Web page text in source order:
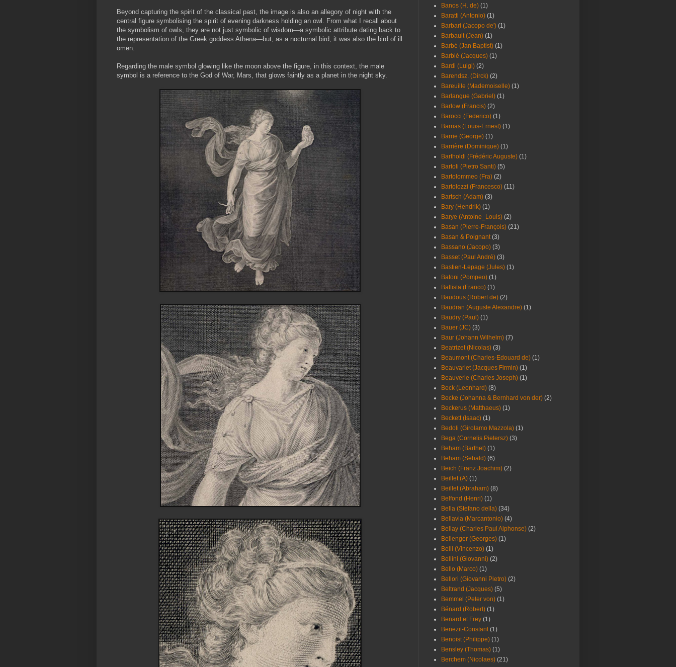
Beyond capturing the spirit of the classical past, the image is also an allegory of night with the
central figure symbolising the spirit of evening darkness holding an owl. From what I recall about
the symbolism of owls, they are not just symbolic of wisdom—a symbolic attribute dating back to
the representation of the Greek goddess Athena—but, as a nocturnal bird, it was also the bird of ill
omen.
Regarding the male symbol glowing like the moon above the figure, in this context, the male
symbol is a reference to the God of War, Mars, that glows faintly as a planet in the night sky.
Banos (H. de) (1)
Baratti (Antonio) (1)
Barbari (Jacopo de') (1)
Barbault (Jean) (1)
Barbé (Jan Baptist) (1)
Barbié (Jacques) (1)
Bardi (Luigi) (2)
Barendsz. (Dirck) (2)
Bareuille (Mademoiselle) (1)
Barlangue (Gabriel) (1)
Barlow (Francis) (2)
Barocci (Federico) (1)
Barrias (Louis-Ernest) (1)
Barrie (George) (1)
Barrière (Dominique) (1)
Bartholdi (Frédéric Auguste) (1)
Bartoli (Pietro Santi) (5)
Bartolommeo (Fra) (2)
Bartolozzi (Francesco) (11)
Bartsch (Adam) (3)
Bary (Hendrik) (1)
Barye (Antoine_Louis) (2)
Basan (Pierre-François) (21)
Basan & Poignant (3)
Bassano (Jacopo) (3)
Basset (Paul André) (3)
Bastien-Lepage (Jules) (1)
Batoni (Pompeo) (1)
Battista (Franco) (1)
Baudous (Robert de) (2)
Baudran (Auguste Alexandre) (1)
Baudry (Paul) (1)
Bauer (JC) (3)
Baur (Johann Wilhelm) (7)
Beatrizet (Nicolas) (3)
Beaumont (Charles-Edouard de) (1)
Beauvarlet (Jacques Firmin) (1)
Beauverie (Charles Joseph) (1)
Beck (Leonhard) (8)
Becke (Johanna & Bernhard von der) (2)
Beckerus (Matthaeus) (1)
Beckett (Isaac) (1)
Bedoli (Girolamo Mazzola) (1)
Bega (Cornelis Pietersz) (3)
Beham (Barthel) (1)
Beham (Sebald) (6)
Beich (Franz Joachim) (2)
Beillet (A) (1)
Beillet (Abraham) (8)
Belfond (Henri) (1)
Bella (Stefano della) (34)
Bellavia (Marcantonio) (4)
Bellay (Charles Paul Alphonse) (2)
Bellenger (Georges) (1)
Belli (Vincenzo) (1)
Bellini (Giovanni) (2)
Bello (Marco) (1)
Bellori (Giovanni Pietro) (2)
Beltrand (Jacques) (5)
Bemmel (Peter von) (1)
Bénard (Robert) (1)
Benard et Frey (1)
Benezit-Constant (1)
Benoist (Philippe) (1)
Bensley (Thomas) (1)
Berchem (Nicolaes) (21)